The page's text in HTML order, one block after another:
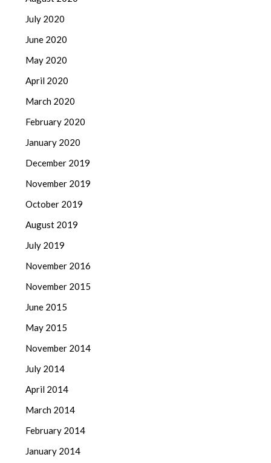
July 2020
June 2020
May 2020
April 2020
March 2020
February 2020
January 2020
December 2019
November 2019
October 2019
August 2019
July 2019
November 2016
November 2015
June 2015
May 2015
November 2014
July 2014
April 2014
March 2014
February 2014
January 2014